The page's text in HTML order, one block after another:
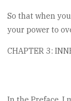
So that when
your power to
CHAPTER 3: